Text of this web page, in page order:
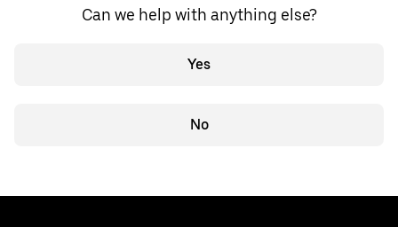
Can we help with anything else?
Yes
No